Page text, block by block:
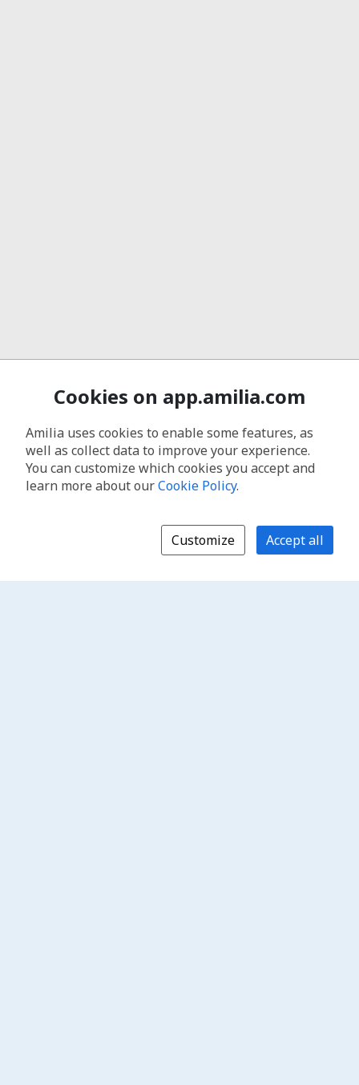
Cookies on app.amilia.com
Amilia uses cookies to enable some features, as
well as collect data to improve your experience.
You can customize which cookies you accept and
learn more about ourCookie Policy.
Customize Accept all